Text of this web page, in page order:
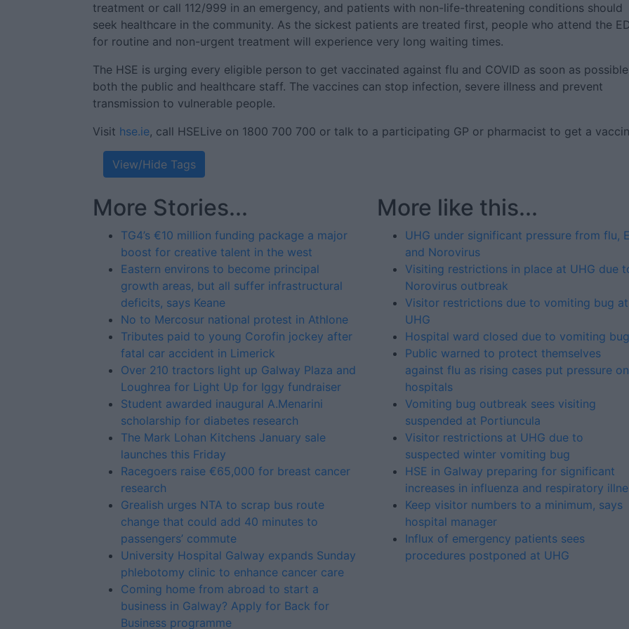
treatment or call 112/999 in an emergency, and patients with non-life-threatening conditions should
seek healthcare in the community. As the sickest patients are treated first, people who attend the
for routine and non-urgent treatment will experience very long waiting times.
The HSE is urging every eligible person to get vaccinated against flu and COVID as soon as
both the public and healthcare staff. The vaccines can stop infection, severe illness and prevent
transmission to vulnerable people.
Visit hse.ie, call HSELive on 1800 700 700 or talk to a participating GP or pharmacist to get a
View/Hide Tags
More Stories...
TG4’s €10 million funding package a major
boost for creative talent in the west
Eastern environs to become principal
growth areas, but all suffer infrastructural
deficits, says Keane
No to Mercosur national protest in Athlone
Tributes paid to young Corofin jockey after
fatal car accident in Limerick
Over 210 tractors light up Galway Plaza and
Loughrea for Light Up for Iggy fundraiser
Student awarded inaugural A.Menarini
scholarship for diabetes research
The Mark Lohan Kitchens January sale
launches this Friday
Racegoers raise €65,000 for breast cancer
research
Grealish urges NTA to scrap bus route
change that could add 40 minutes to
passengers’ commute
University Hospital Galway expands Sunday
phlebotomy clinic to enhance cancer care
Coming home from abroad to start a
business in Galway? Apply for Back for
Business programme
More like this...
UHG under significant pressure from flu,
and Norovirus
Visiting restrictions in place at UHG due
Norovirus outbreak
Visitor restrictions due to vomiting bug at
UHG
Hospital ward closed due to vomiting bug
Public warned to protect themselves
against flu as rising cases put pressure on
hospitals
Vomiting bug outbreak sees visiting
suspended at Portiuncula
Visitor restrictions at UHG due to
suspected winter vomiting bug
HSE in Galway preparing for significant
increases in influenza and respiratory
Keep visitor numbers to a minimum, says
hospital manager
Influx of emergency patients sees
procedures postponed at UHG